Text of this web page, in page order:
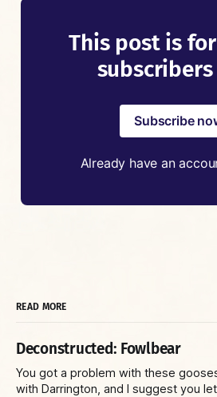
This post is
Subscribe
Already have an
READ MORE
Deconstructed: Fowlbear
You got a problem with these
with Darrington, and I suggest you